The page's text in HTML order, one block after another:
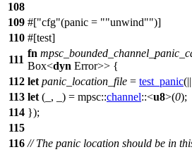
108
109 #[ cfg (panic = "unwind" )]
110 #[test]
111
fn
Box<dyn Error>> {
112 let panic_location_file = test_panic
113 let (_, _) = mpsc::channel::<u8>(0);
114 });
115
116 // The panic location should be in